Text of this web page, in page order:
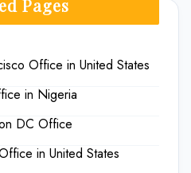
Pages
Office in United States
in Nigeria
DC Office
in United States